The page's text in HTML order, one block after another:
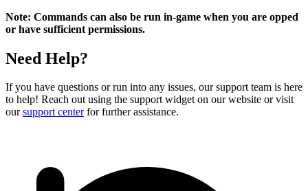
Note: Commands can also be run in-game when you are opped
or have sufficient permissions.
Need Help?
If you have questions or run into any issues, our support team is here
to help! Reach out using the support widget on our website or visit
oursupport centerfor further assistance.